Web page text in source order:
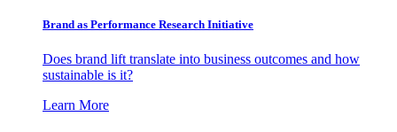
Brand as Performance Research Initiative
Does brand lift translate into business outcomes and how
sustainable is it?
Learn More